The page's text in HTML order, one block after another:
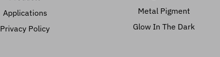
Applications
Privacy Policy
Metal Pigment
Glow In The Dark